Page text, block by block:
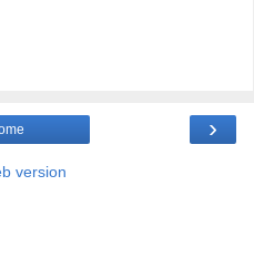
›
version